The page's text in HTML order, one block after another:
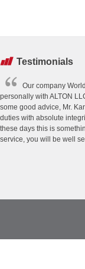
Testimonials
Our company
personally with ALTON
some good advice, Mr.
duties with absolute
these days this is
service, you will be well